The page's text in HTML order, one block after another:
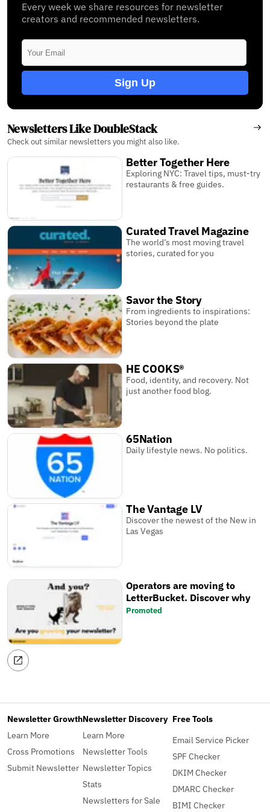
Every week we share resources for newsletter
creators and recommended newsletters.
Sign Up
Newsletters Like DoubleStack
Check out similar newsletters you might also like.
Better Together Here
Exploring NYC: Travel tips, must-try
restaurants & free guides.
Curated Travel Magazine
The world’s most moving travel
stories, curated for you
Savor the Story
From ingredients to inspirations:
Stories beyond the plate
HE COOKS®
Food, identity, and recovery. Not
just another food blog.
65Nation
Daily lifestyle news. No politics.
The Vantage LV
Discover the newest of the New in
Las Vegas
Operators are moving to
LetterBucket. Discover why
Promoted
Newsletter Growth
Learn More
Cross Promotions
Submit Newsletter
Newsletter Discovery
Learn More
Newsletter Tools
Newsletter Topics
Stats
Newsletters for Sale
Free Tools
Email Service Picker
SPF Checker
DKIM Checker
DMARC Checker
BIMI Checker